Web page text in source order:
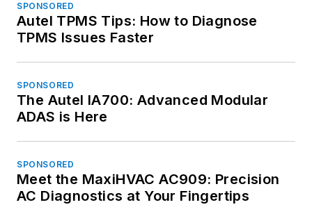
SPONSORED
Autel TPMS Tips: How to Diagnose
TPMS Issues Faster
SPONSORED
The Autel IA700: Advanced Modular
ADAS is Here
SPONSORED
Meet the MaxiHVAC AC909: Precision
AC Diagnostics at Your Fingertips